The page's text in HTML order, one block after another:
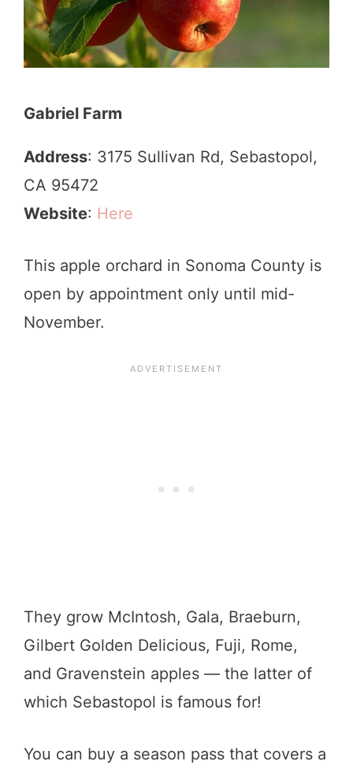
Gabriel Farm
Address: 3175 Sullivan Rd, Sebastopol,
CA 95472
Website: Here
This apple orchard in Sonoma County is
open by appointment only until mid-
November.
They grow McIntosh, Gala, Braeburn,
Gilbert Golden Delicious, Fuji, Rome,
and Gravenstein apples — the latter of
which Sebastopol is famous for!
You can buy a season pass that covers a